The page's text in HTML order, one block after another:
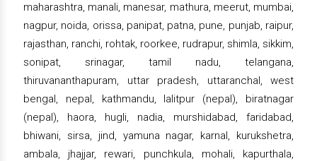
maharashtra, manali, manesar, mathura, meerut, mumbai,
nagpur, noida, orissa, panipat, patna, pune, punjab, raipur,
rajasthan, ranchi, rohtak, roorkee, rudrapur, shimla, sikkim,
sonipat, srinagar, tamil nadu, telangana,
thiruvananthapuram, uttar pradesh, uttaranchal, west
bengal, nepal, kathmandu, lalitpur (nepal), biratnagar
(nepal), haora, hugli, nadia, murshidabad, faridabad,
bhiwani, sirsa, jind, yamuna nagar, karnal, kurukshetra,
ambala, jhajjar, rewari, punchkula, mohali, kapurthala,